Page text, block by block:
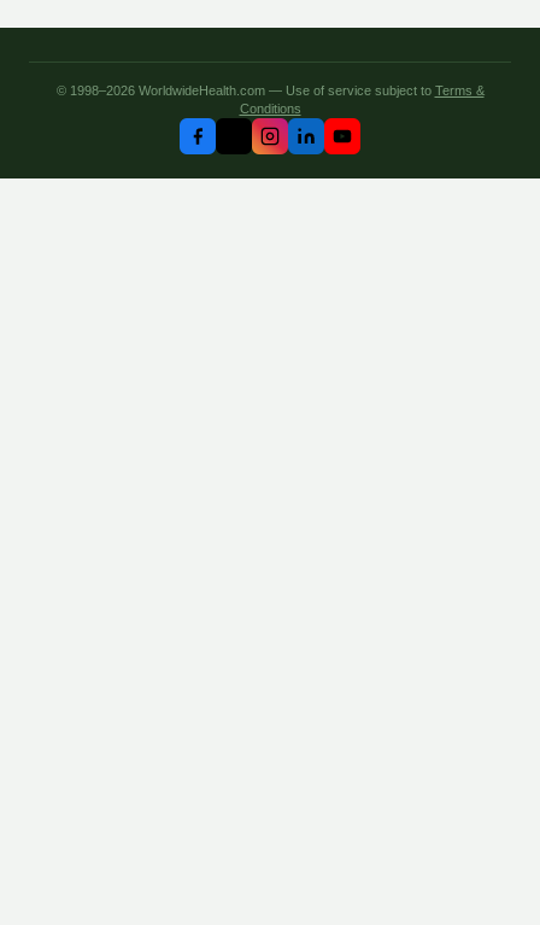
© 1998–2026 WorldwideHealth.com — Use of service subject to Terms &
Conditions